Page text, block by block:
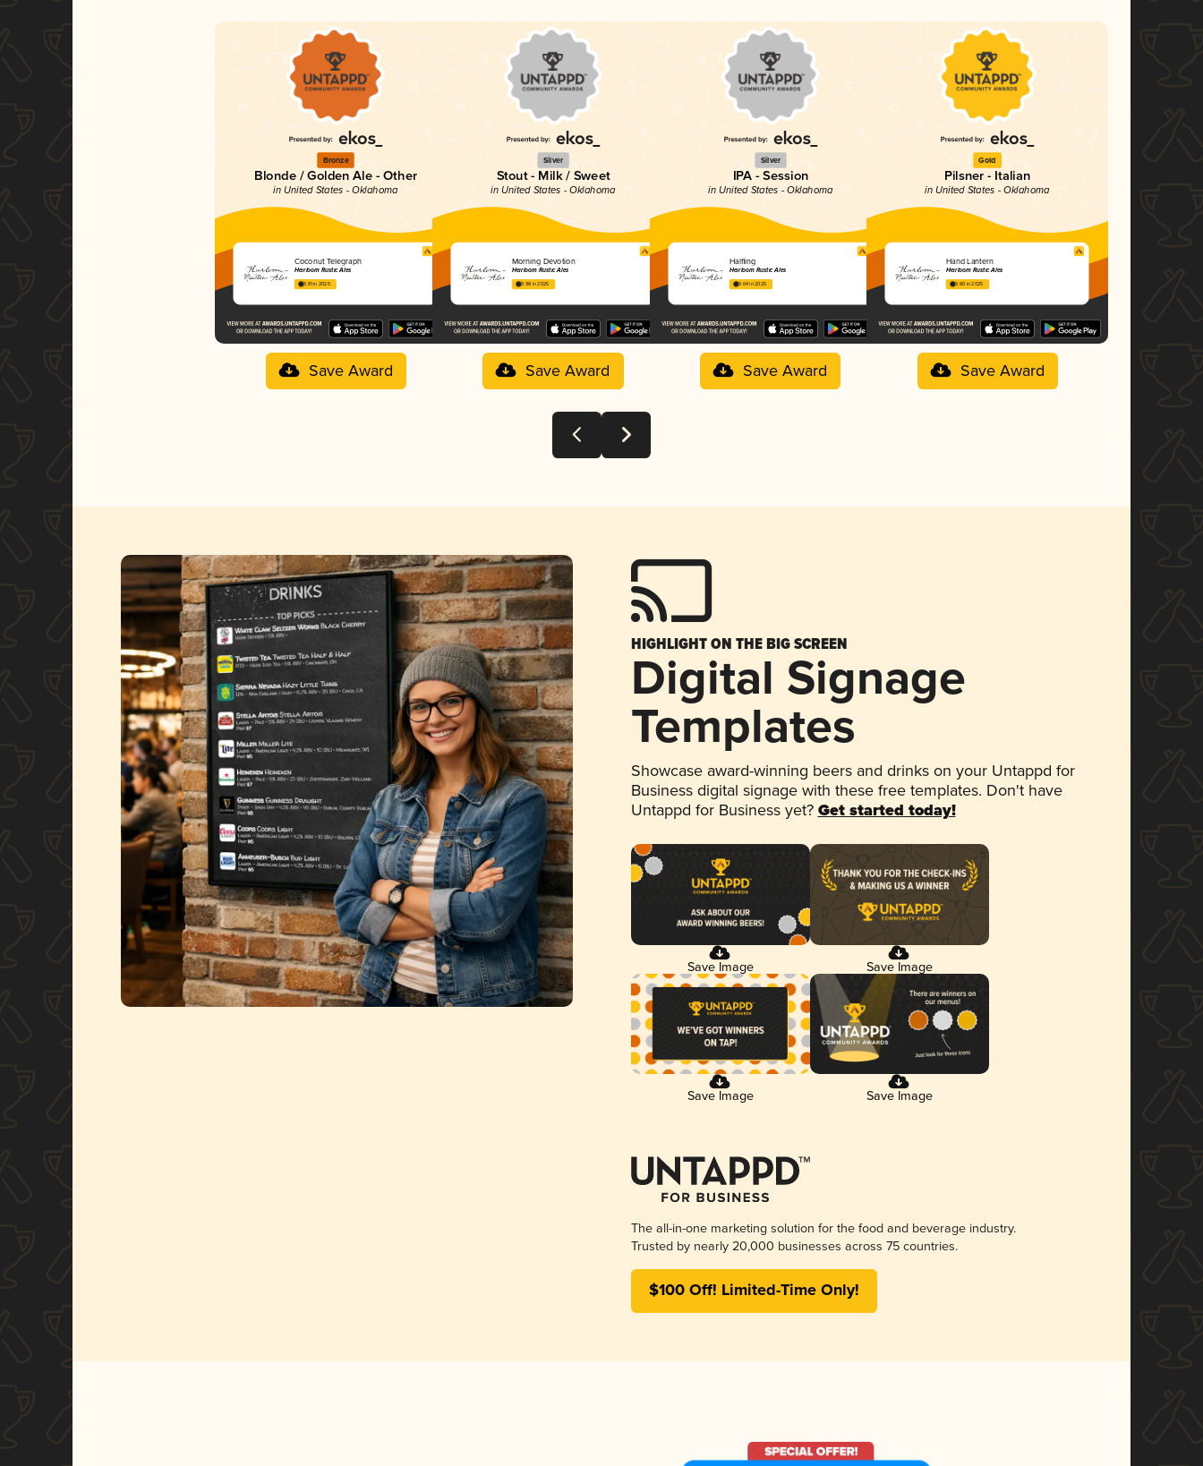
Bronze
Blonde / Golden Ale - Other
in United States - Oklahoma
Coconut Telegraph
Heirloom Rustic Ales
3.81 in 2025
Save Award
Silver
Stout - Milk / Sweet
in United States - Oklahoma
Morning Devotion
Heirloom Rustic Ales
3.98 in 2025
Save Award
Silver
IPA - Session
in United States - Oklahoma
Halfling
Heirloom Rustic Ales
3.64 in 2025
Save Award
Gold
Pilsner - Italian
in United States - Oklahoma
Hand Lantern
Heirloom Rustic Ales
3.80 in 2025
Save Award
HIGHLIGHT ON THE BIG SCREEN
Digital Signage
Templates
Showcase award-winning beers and drinks on your Untappd for
Business digital signage with these free templates. Don't have
Untappd for Business yet? Get started today!
Save Image Save Image
Save Image Save Image
The all-in-one marketing solution for the food and beverage industry.
Trusted by nearly 20,000 businesses across 75 countries.
$100 Off! Limited-Time Only!